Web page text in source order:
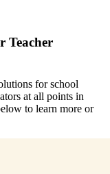
Teacher
for school
at all points in
to learn more or